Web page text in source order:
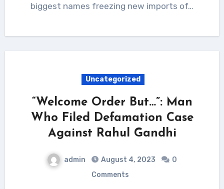
biggest names freezing new imports of…
Uncategorized
“Welcome Order But…”: Man
Who Filed Defamation Case
Against Rahul Gandhi
admin August 4, 2023
0
Comments